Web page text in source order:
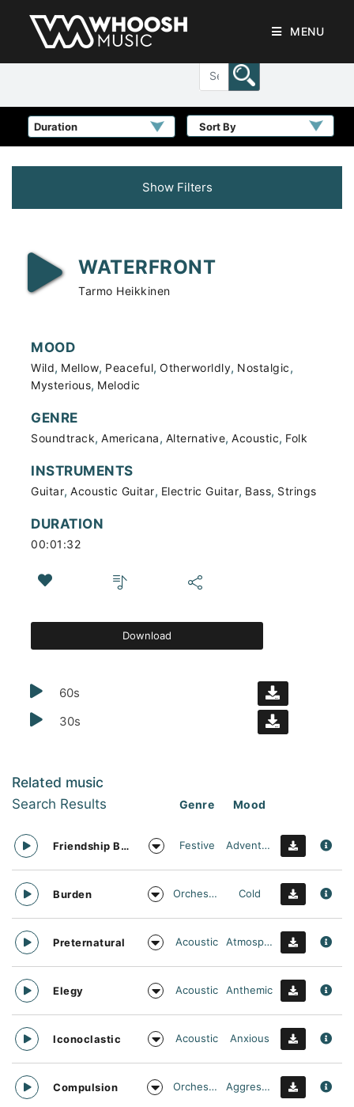
MENU
Sort By
Show Filters
WATERFRONT
Tarmo Heikkinen
MOOD
Wild, Mellow, Peaceful, Otherworldly, Nostalgic,
Mysterious, Melodic
GENRE
Soundtrack, Americana, Alternative, Acoustic, Folk
INSTRUMENTS
Guitar, Acoustic Guitar, Electric Guitar, Bass, Strings
DURATION
00:01:32
Download
60s
30s
Related music
Search Results Genre Mood
Friendship Bracelet Festive Adventurous
Burden Orchestral Cold
Preternatural Acoustic Atmospheric
Elegy Acoustic Anthemic
Iconoclastic Acoustic Anxious
Compulsion Orchestral Aggressive